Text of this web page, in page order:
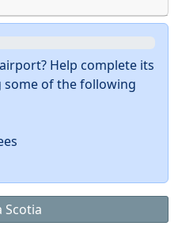
Help complete its
of the following
Scotia